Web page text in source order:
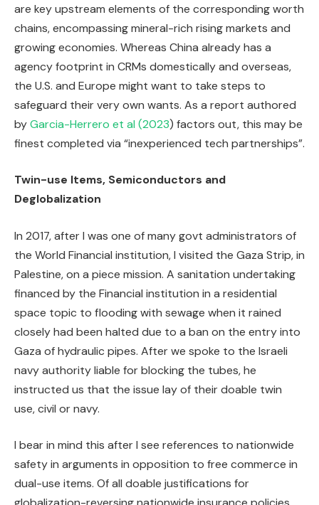
are key upstream elements of the corresponding worth
chains, encompassing mineral-rich rising markets and
growing economies. Whereas China already has a
agency footprint in CRMs domestically and overseas,
the U.S. and Europe might want to take steps to
safeguard their very own wants. As a report authored
byGarcia-Herrero et al (2023) factors out, this may be
finest completed via “inexperienced tech partnerships”.
Twin-use Items, Semiconductors and
Deglobalization
In 2017, after I was one of many govt administrators of
the World Financial institution, I visited the Gaza Strip, in
Palestine, on a piece mission. A sanitation undertaking
financed by the Financial institution in a residential
space topic to flooding with sewage when it rained
closely had been halted due to a ban on the entry into
Gaza of hydraulic pipes. After we spoke to the Israeli
navy authority liable for blocking the tubes, he
instructed us that the issue lay of their doable twin
use, civil or navy.
I bear in mind this after I see references to nationwide
safety in arguments in opposition to free commerce in
dual-use items. Of all doable justifications for